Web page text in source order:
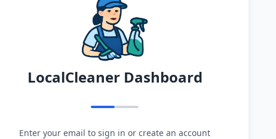
LocalCleaner Dashboard
Enter your email to sign in or create an account